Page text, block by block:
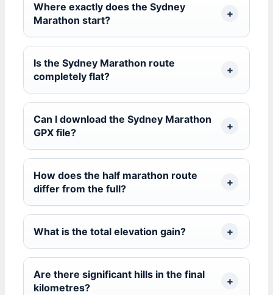
Where exactly does the Sydney
Marathon start?
Is the Sydney Marathon route
completely flat?
Can I download the Sydney Marathon
GPX file?
How does the half marathon route
differ from the full?
What is the total elevation gain?
Are there significant hills in the final
kilometres?